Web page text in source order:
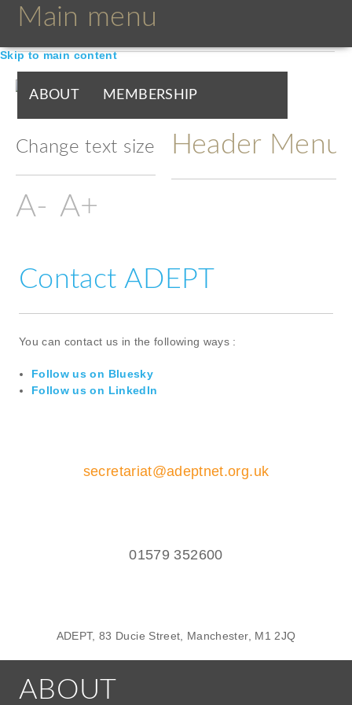
Skip to main content
Change text size Header Menu
Main menu
ABOUT MEMBERSHIP
BOARDS & GROUPS
BLOGS
Contact ADEPT
You can contact us in the following ways :
Follow us on Bluesky
Follow us on LinkedIn
secretariat@adeptnet.org.uk
01579 352600
ADEPT, 83 Ducie Street, Manchester, M1 2JQ
ABOUT